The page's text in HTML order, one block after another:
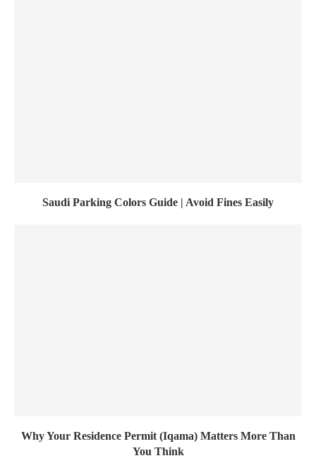
Saudi Parking Colors Guide | Avoid Fines Easily
Why Your Residence Permit (Iqama) Matters More Than
You Think